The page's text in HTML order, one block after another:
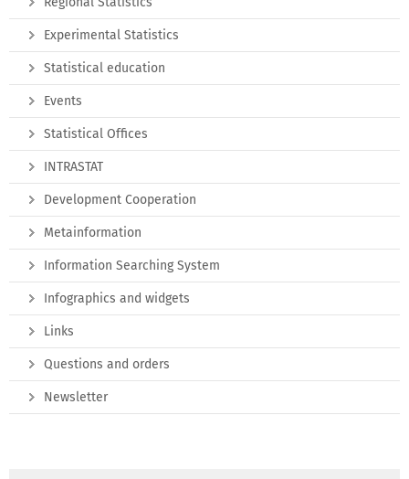
Experimental Statistics
Statistical education
Events
Statistical Offices
INTRASTAT
Development Cooperation
Metainformation
Information Searching System
Infographics and widgets
Links
Questions and orders
Newsletter